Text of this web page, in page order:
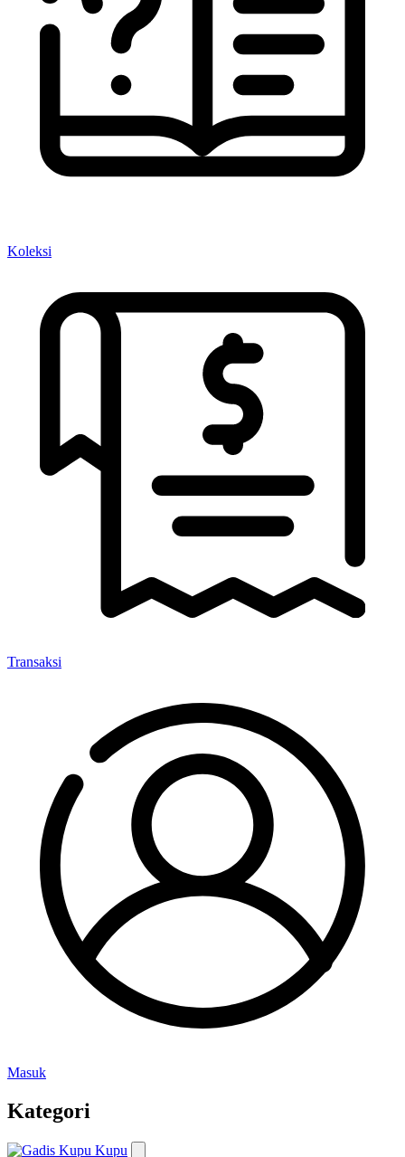
Koleksi
Transaksi
Masuk
Kategori